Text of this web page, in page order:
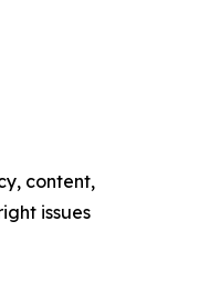
content,
issues